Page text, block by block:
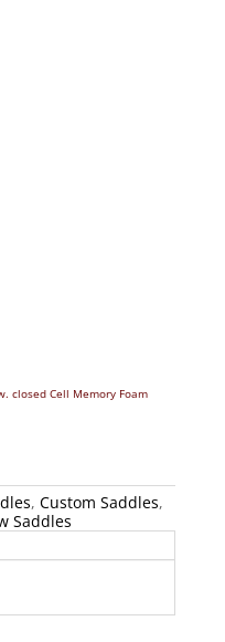
closed Cell Memory Foam
, Custom Saddles,
Saddles